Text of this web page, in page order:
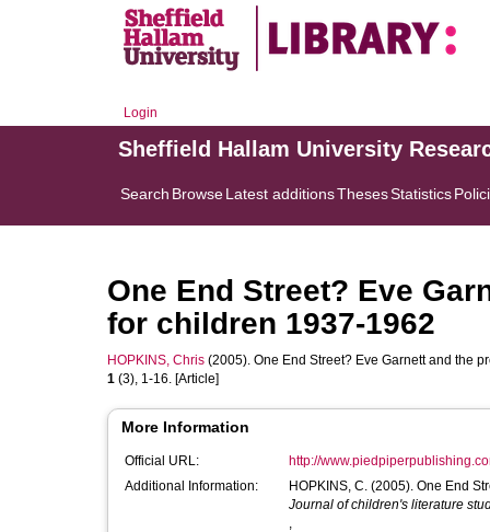
Login
Sheffield Hallam University
Search BrowseLatest additionsThesesStatistics
One End Street? Eve
for children 1937-1962
HOPKINS, Chris (2005). One End Street? Eve Garnett and the
1 (3), 1-16. [Article]
More Information
Official URL:
http://
Additional Information:
HOPKINS, C.
Journal of children's literature
,